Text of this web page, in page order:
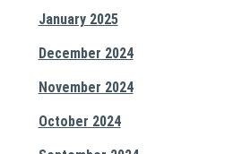
January 2025
December 2024
November 2024
October 2024